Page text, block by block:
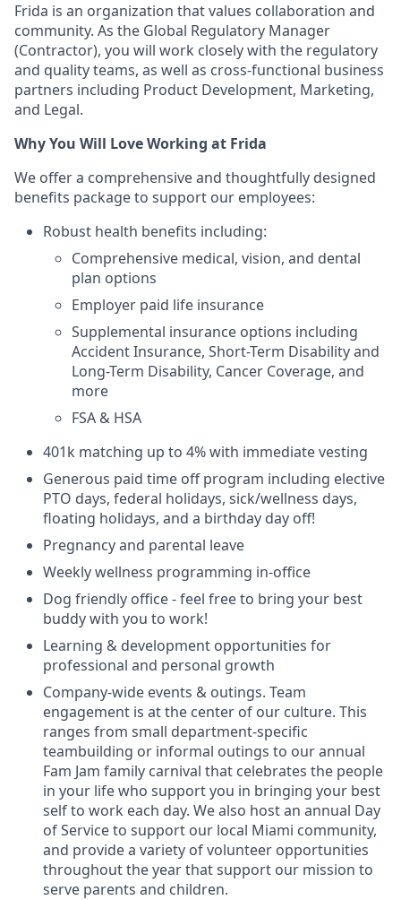
Frida is an organization that values collaboration and
community. As the Global Regulatory Manager
(Contractor), you will work closely with the regulatory
and quality teams, as well as cross-functional business
partners including Product Development, Marketing,
and Legal.
Why You Will Love Working at Frida
We offer a comprehensive and thoughtfully designed
benefits package to support our employees:
Robust health benefits including:
Comprehensive medical, vision, and dental
plan options
Employer paid life insurance
Supplemental insurance options including
Accident Insurance, Short-Term Disability and
Long-Term Disability, Cancer Coverage, and
more
FSA & HSA
401k matching up to 4% with immediate vesting
Generous paid time off program including elective
PTO days, federal holidays, sick/wellness days,
floating holidays, and a birthday day off!
Pregnancy and parental leave
Weekly wellness programming in-office
Dog friendly office - feel free to bring your best
buddy with you to work!
Learning & development opportunities for
professional and personal growth
Company-wide events & outings. Team
engagement is at the center of our culture. This
ranges from small department-specific
teambuilding or informal outings to our annual
Fam Jam family carnival that celebrates the people
in your life who support you in bringing your best
self to work each day. We also host an annual Day
of Service to support our local Miami community,
and provide a variety of volunteer opportunities
throughout the year that support our mission to
serve parents and children.